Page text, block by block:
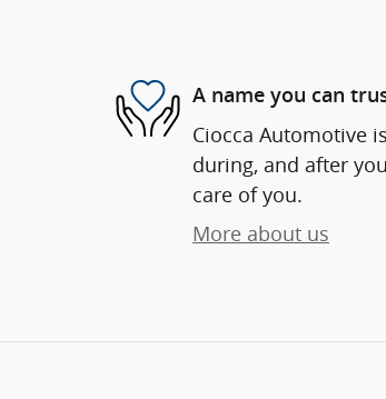
A name you can
Ciocca Automotive
during, and after
care of you.
More about us